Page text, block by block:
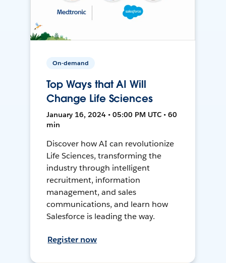
On-demand
Top Ways that AI Will
Change Life Sciences
January 16, 2024 • 05:00 PM UTC • 60
min
Discover how AI can revolutionize
Life Sciences, transforming the
industry through intelligent
recruitment, information
management, and sales
communications, and learn how
Salesforce is leading the way.
Register now